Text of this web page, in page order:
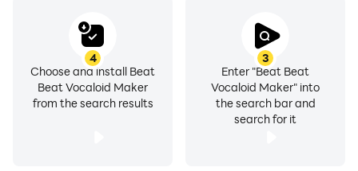
3
Enter "Beat Beat
Vocaloid Maker" into
the search bar and
search for it
4
Choose and install Beat
Beat Vocaloid Maker
from the search results